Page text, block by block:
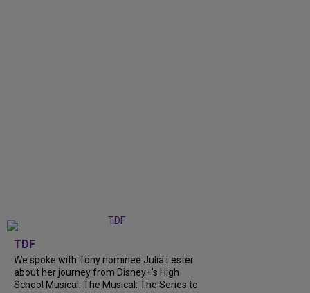
TDF
We spoke with Tony nominee Julia Lester
about her journey from Disney+’s High
School Musical: The Musical: The Series to